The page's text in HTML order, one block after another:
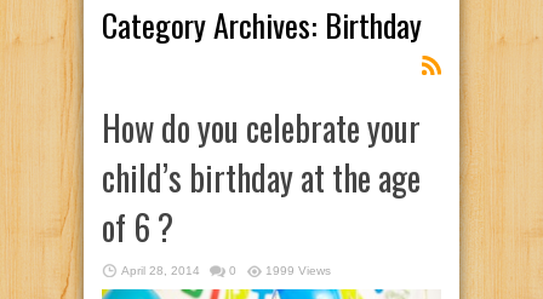
Category Archives: Birthday
How do you celebrate your
child’s birthday at the age
of 6 ?
April 28, 2014 0 1999 Views